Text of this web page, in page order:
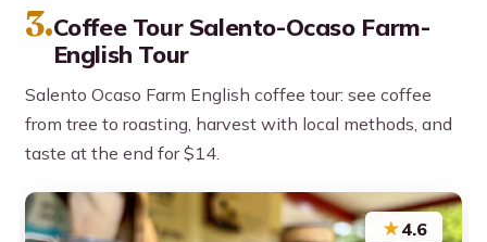
3.Coffee Tour Salento-Ocaso Farm-
English Tour
Salento Ocaso Farm English coffee tour: see coffee
from tree to roasting, harvest with local methods, and
taste at the end for $14.
★4.6